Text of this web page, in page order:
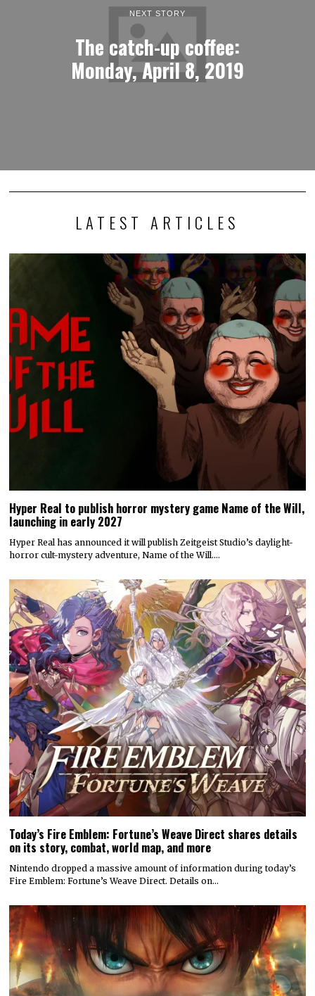
NEXT STORY
The catch-up coffee:
Monday, April 8, 2019
LATEST ARTICLES
Hyper Real to publish horror mystery game Name of the Will,
launching in early 2027
Hyper Real has announced it will publish Zeitgeist Studio’s daylight-
horror cult-mystery adventure, Name of the Will.…
Today’s Fire Emblem: Fortune’s Weave Direct shares details
on its story, combat, world map, and more
Nintendo dropped a massive amount of information during today’s
Fire Emblem: Fortune’s Weave Direct. Details on…